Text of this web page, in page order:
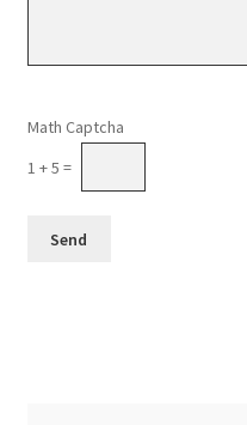
Math Captcha
1 + 5 =